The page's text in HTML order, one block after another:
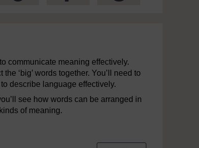
communicate meaning effectively.
‘big’ words together. You’ll need to
describe language effectively.
see how words can be arranged in
of meaning.